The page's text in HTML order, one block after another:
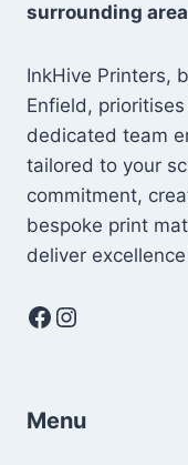
surrounding
InkHive Printers,
Enfield,
dedicated team
tailored to your
commitment,
bespoke print
deliver
Facebook
Instagram
Menu